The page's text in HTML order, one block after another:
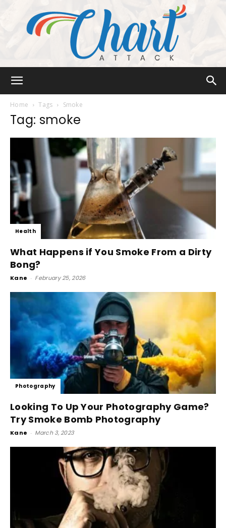
Home Tags Smoke
Tag: smoke
Health
What Happens if You Smoke From a Dirty
Bong?
Kane - February 25, 2026
Photography
Looking To Up Your Photography Game?
Try Smoke Bomb Photography
Kane - March 3, 2023